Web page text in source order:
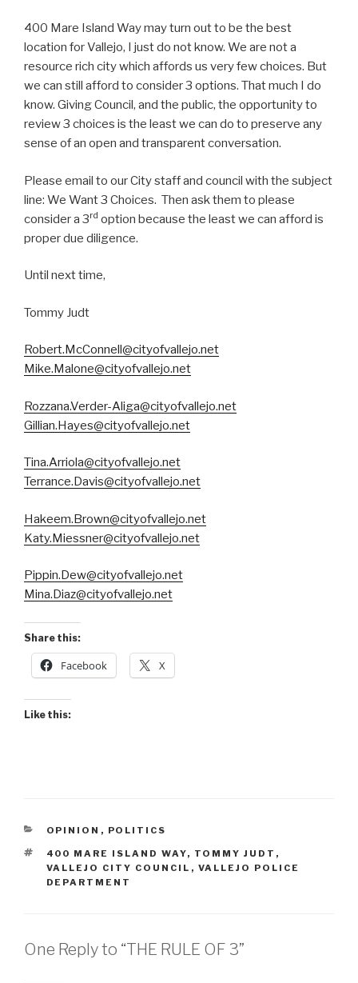
400 Mare Island Way may turn out to be the best
location for Vallejo, I just do not know. We are not a
resource rich city which affords us very few choices. But
we can still afford to consider 3 options. That much I do
know. Giving Council, and the public, the opportunity to
review 3 choices is the least we can do to preserve any
sense of an open and transparent conversation.
Please email to our City staff and council with the subject
line: We Want 3 Choices. Then ask them to please
consider a 3rd option because the least we can afford is
proper due diligence.
Until next time,
Tommy Judt
Robert.McConnell@cityofvallejo.net
Mike.Malone@cityofvallejo.net
Rozzana.Verder-Aliga@cityofvallejo.net
Gillian.Hayes@cityofvallejo.net
Tina.Arriola@cityofvallejo.net
Terrance.Davis@cityofvallejo.net
Hakeem.Brown@cityofvallejo.net
Katy.Miessner@cityofvallejo.net
Pippin.Dew@cityofvallejo.net
Mina.Diaz@cityofvallejo.net
Share this:
Facebook X
Like this:
CATEGORIES
OPINION , POLITICS
TAGS
400 MARE ISLAND WAY, TOMMY JUDT ,
VALLEJO CITY COUNCIL , VALLEJO POLICE
DEPARTMENT
One Reply to “THE RULE OF 3”